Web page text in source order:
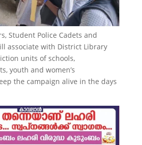
Student Police Cadets and
associate with District Library
units of schools,
youth and women’s
the campaign alive in the days